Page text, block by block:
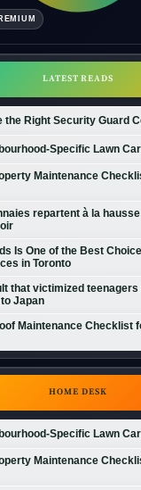
LATEST READS
the Right Security Guard
Specific Lawn
Maintenance
repartent à la
Is One of the Best
in Toronto
that victimized teenagers
Japan
Maintenance Checklist
HOME DESK
Specific Lawn
Maintenance